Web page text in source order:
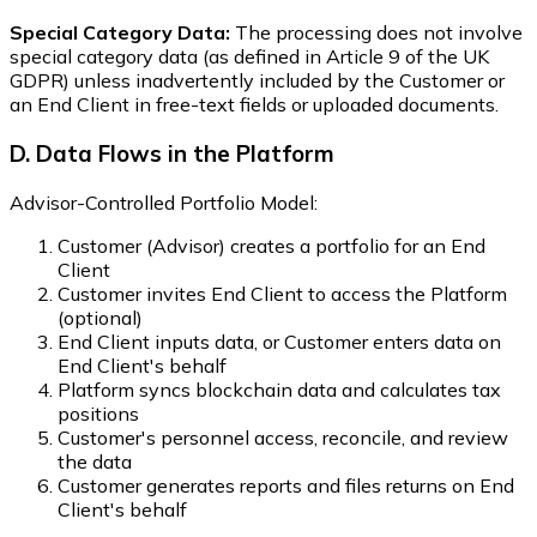
Special Category Data: The processing does not involve
special category data (as defined in Article 9 of the UK
GDPR) unless inadvertently included by the Customer or
an End Client in free-text fields or uploaded documents.
D. Data Flows in the Platform
Advisor-Controlled Portfolio Model:
Customer (Advisor) creates a portfolio for an End
Client
Customer invites End Client to access the Platform
(optional)
End Client inputs data, or Customer enters data on
End Client's behalf
Platform syncs blockchain data and calculates tax
positions
Customer's personnel access, reconcile, and review
the data
Customer generates reports and files returns on End
Client's behalf